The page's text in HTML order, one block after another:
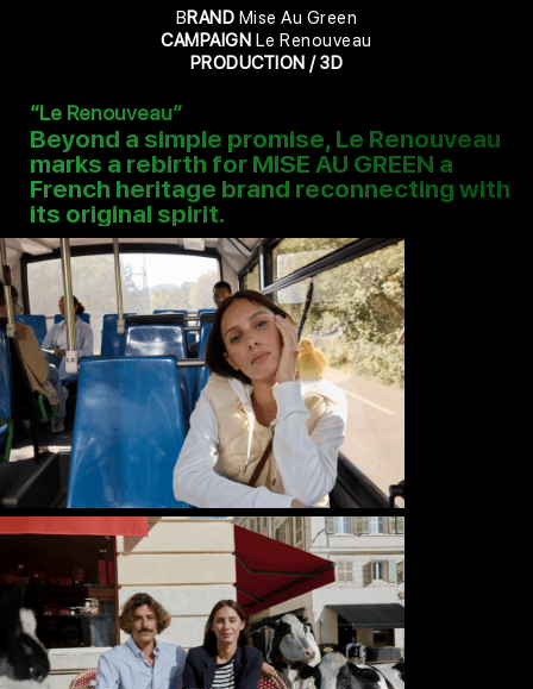
BRAND Mise Au Green
CAMPAIGN Le Renouveau
PRODUCTION / 3D
“Le Renouveau”
Beyond a simple promise, Le Renouveau
marks a rebirth for MISE AU GREEN a
French heritage brand reconnecting with
its original spirit.